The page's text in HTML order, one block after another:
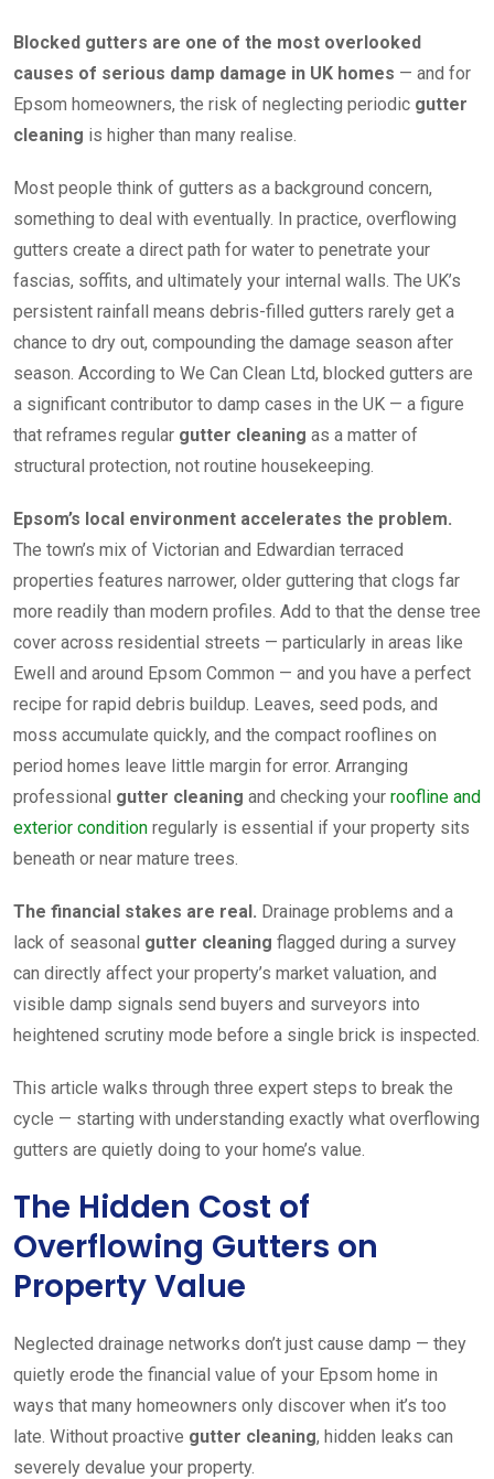
Blocked gutters are one of the most overlooked
causes of serious damp damage in UK homes — and for
Epsom homeowners, the risk of neglecting periodic gutter
cleaning is higher than many realise.
Most people think of gutters as a background concern,
something to deal with eventually. In practice, overflowing
gutters create a direct path for water to penetrate your
fascias, soffits, and ultimately your internal walls. The UK’s
persistent rainfall means debris-filled gutters rarely get a
chance to dry out, compounding the damage season after
season. According to We Can Clean Ltd, blocked gutters are
a significant contributor to damp cases in the UK — a figure
that reframes regular gutter cleaning as a matter of
structural protection, not routine housekeeping.
Epsom’s local environment accelerates the problem.
The town’s mix of Victorian and Edwardian terraced
properties features narrower, older guttering that clogs far
more readily than modern profiles. Add to that the dense tree
cover across residential streets — particularly in areas like
Ewell and around Epsom Common — and you have a perfect
recipe for rapid debris buildup. Leaves, seed pods, and
moss accumulate quickly, and the compact rooflines on
period homes leave little margin for error. Arranging
professional gutter cleaning and checking your roofline and
exterior condition regularly is essential if your property sits
beneath or near mature trees.
The financial stakes are real. Drainage problems and a
lack of seasonal gutter cleaning flagged during a survey
can directly affect your property’s market valuation, and
visible damp signals send buyers and surveyors into
heightened scrutiny mode before a single brick is inspected.
This article walks through three expert steps to break the
cycle — starting with understanding exactly what overflowing
gutters are quietly doing to your home’s value.
The Hidden Cost of
Overflowing Gutters on
Property Value
Neglected drainage networks don’t just cause damp — they
quietly erode the financial value of your Epsom home in
ways that many homeowners only discover when it’s too
late. Without proactive gutter cleaning, hidden leaks can
severely devalue your property.